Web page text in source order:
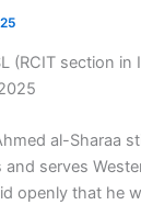
(RCIT section in
al-Sharaa
serves
openly that he